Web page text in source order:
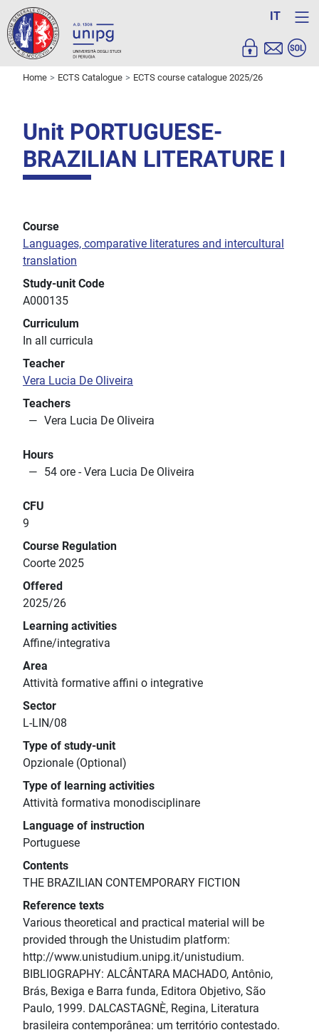
IT
Home ECTS Catalogue ECTS course catalogue 2025/26
Unit PORTUGUESE-
BRAZILIAN LITERATURE I
Course
Languages, comparative literatures and intercultural
translation
Study-unit Code
A000135
Curriculum
In all curricula
Teacher
Vera Lucia De Oliveira
Teachers
Vera Lucia De Oliveira
Hours
54 ore - Vera Lucia De Oliveira
CFU
9
Course Regulation
Coorte 2025
Offered
2025/26
Learning activities
Affine/integrativa
Area
Attività formative affini o integrative
Sector
L-LIN/08
Type of study-unit
Opzionale (Optional)
Type of learning activities
Attività formativa monodisciplinare
Language of instruction
Portuguese
Contents
THE BRAZILIAN CONTEMPORARY FICTION
Reference texts
Various theoretical and practical material will be
provided through the Unistudim platform:
http://www.unistudium.unipg.it/unistudium.
BIBLIOGRAPHY: ALCÂNTARA MACHADO, Antônio,
Brás, Bexiga e Barra funda, Editora Objetivo, São
Paulo, 1999. DALCASTAGNÈ, Regina, Literatura
brasileira contemporânea: um território contestado.